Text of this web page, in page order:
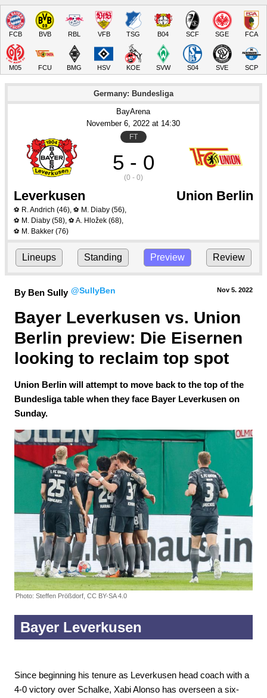
FCB BVB RBL VFB TSG B04 SCF SGE FCA
M05 FCU BMG HSV KOE SVW S04 SVE SCP
Germany: Bundesliga
BayArena
November 6, 2022 at 14:30
FT
5 - 0
(0 - 0)
Leverkusen Union Berlin
⚽ R. Andrich (46), ⚽ M. Diaby (56),
⚽ M. Diaby (58), ⚽ A. Hložek (68),
⚽ M. Bakker (76)
Lineups Standing Preview Review
By Ben Sully @SullyBen Nov 5. 2022
Bayer Leverkusen vs. Union
Berlin preview: Die Eisernen
looking to reclaim top spot
Union Berlin will attempt to move back to the top of the
Bundesliga table when they face Bayer Leverkusen on
Sunday.
Photo: Steffen Prößdorf, CC BY-SA 4.0
Bayer Leverkusen
Since beginning his tenure as Leverkusen head coach with a
4-0 victory over Schalke, Xabi Alonso has overseen a six-